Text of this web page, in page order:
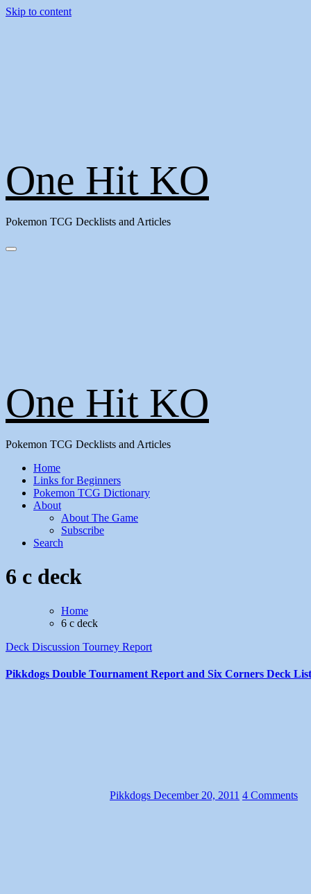
Skip to content
One Hit KO
Pokemon TCG Decklists and Articles
One Hit KO
Pokemon TCG Decklists and Articles
Home
Links for Beginners
Pokemon TCG Dictionary
About
About The Game
Subscribe
Search
6 c deck
Home
6 c deck
Deck Discussion Tourney Report
Pikkdogs Double Tournament Report and Six Corners Deck
Pikkdogs December 20, 2011 4 Comments